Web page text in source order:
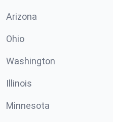
Arizona
Ohio
Washington
Illinois
Minnesota